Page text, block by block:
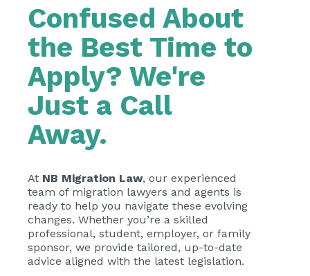
Confused About
the Best Time to
Apply? We're
Just a Call
Away.
At NB Migration Law, our experienced
team of migration lawyers and agents is
ready to help you navigate these evolving
changes. Whether you’re a skilled
professional, student, employer, or family
sponsor, we provide tailored, up-to-date
advice aligned with the latest legislation.